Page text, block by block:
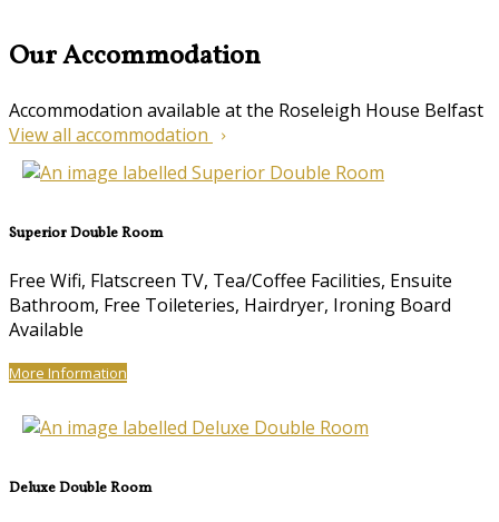
Our Accommodation
Accommodation available at the Roseleigh House Belfast
View all accommodation
Superior Double Room
Free Wifi, Flatscreen TV, Tea/Coffee Facilities, Ensuite
Bathroom, Free Toileteries, Hairdryer, Ironing Board
Available
More Information
Deluxe Double Room